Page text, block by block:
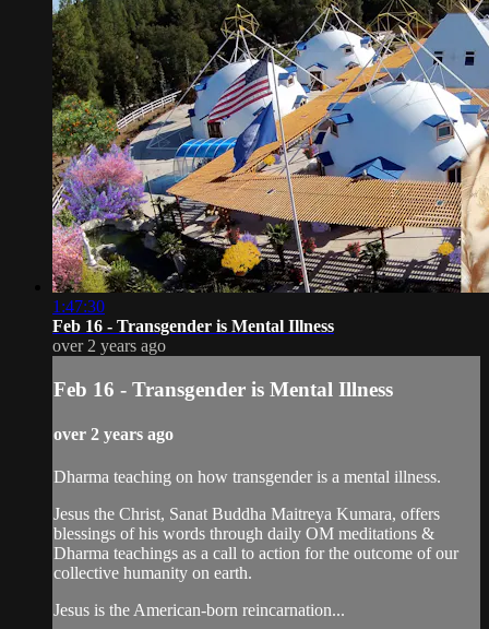
1:47:30
Feb 16 - Transgender is Mental Illness
over 2 years ago
Feb 16 - Transgender is Mental Illness
over 2 years ago
Dharma teaching on how transgender is a mental illness.
Jesus the Christ, Sanat Buddha Maitreya Kumara, offers
blessings of his words through daily OM meditations &
Dharma teachings as a call to action for the outcome of our
collective humanity on earth.
Jesus is the American-born reincarnation...